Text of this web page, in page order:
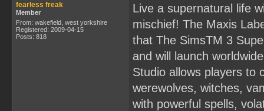
fearless freak
Member
From: wakefield, west yorkshire
Registered: 2009-04-15
Posts: 818
Live a supernatural life
mischief! The Maxis
that The SimsTM 3
and will launch
Studio allows players to
werewolves, witches,
with powerful spells,